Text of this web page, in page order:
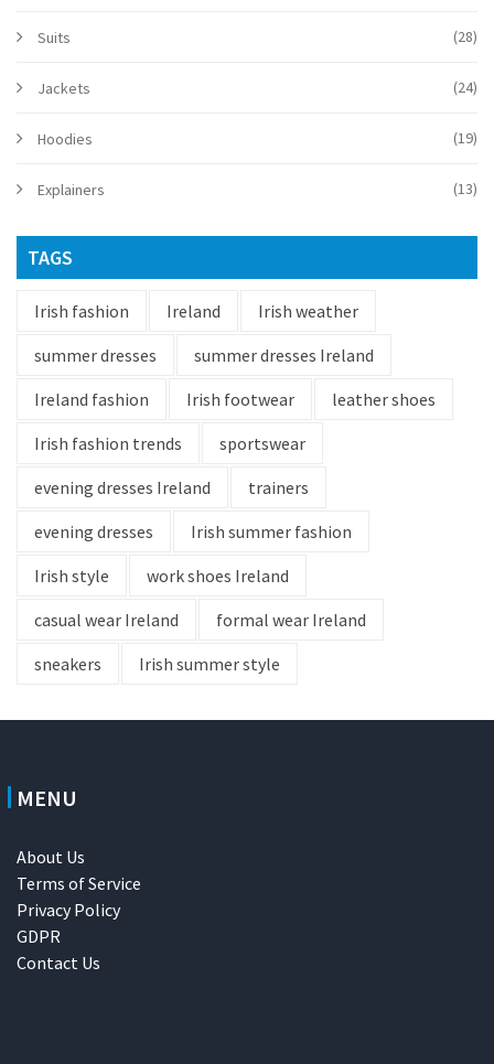
Suits (28)
Jackets (24)
Hoodies (19)
Explainers (13)
TAGS
Irish fashion Ireland
Irish weather
summer dresses
summer dresses Ireland
Ireland fashion
Irish footwear
leather shoes
Irish fashion trends
sportswear
evening dresses Ireland
trainers
evening dresses
Irish summer fashion
Irish style
work shoes Ireland
casual wear Ireland
formal wear Ireland
sneakers
Irish summer style
MENU
About Us
Terms of Service
Privacy Policy
GDPR
Contact Us